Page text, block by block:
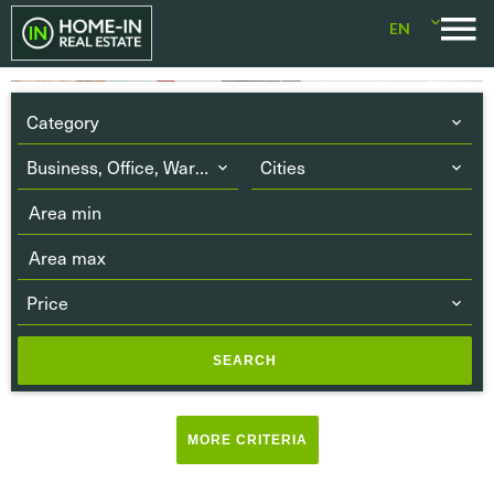
EN
Category
Business, Office, Warehouse
Cities
Price
SEARCH
MORE CRITERIA
(25)